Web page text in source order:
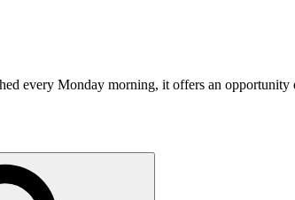
every Monday morning, it offers an